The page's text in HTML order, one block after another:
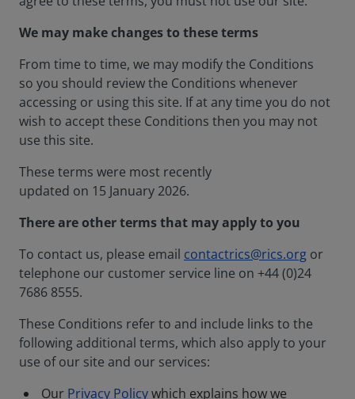
We may make changes to these terms
From time to time, we may modify the Conditions
so you should review the Conditions whenever
accessing or using this site. If at any time you do not
wish to accept these Conditions then you may not
use this site.
These terms were most recently
updated on 15 January 2026.
There are other terms that may apply to you
To contact us, please email contactrics@rics.org or
telephone our customer service line on +44 (0)24
7686 8555.
These Conditions refer to and include links to the
following additional terms, which also apply to your
use of our site and our services:
Our Privacy Policywhich explains how we